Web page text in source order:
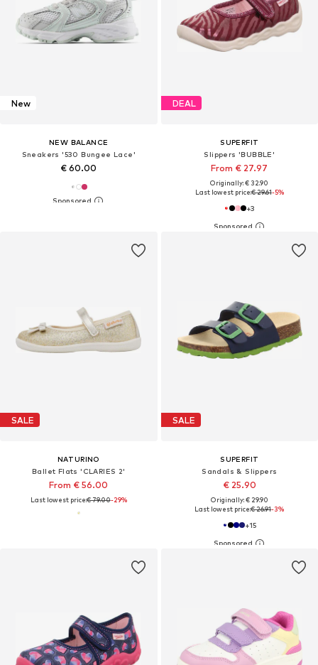
New
NEW BALANCE
Sneakers '530 Bungee Lace'
€ 60.00
DEAL
SUPERFIT
Slippers 'BUBBLE'
From € 27.97
Originally: € 32.90
Last lowest price:€ 29.61-5%
+3
SALE
NATURINO
Ballet Flats 'CLARIES 2'
From € 56.00
Last lowest price:€ 79.00-29%
SALE
SUPERFIT
Sandals & Slippers
€ 25.90
Originally: € 29.90
Last lowest price:€ 26.91-3%
+15